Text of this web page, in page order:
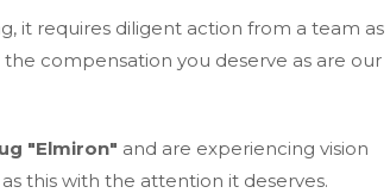
it requires diligent action from a team as
compensation you deserve as are our
"Elmiron" and are experiencing vision
this with the attention it deserves.